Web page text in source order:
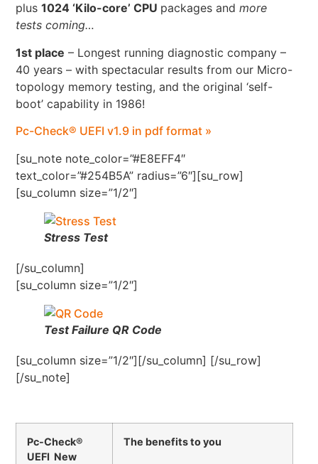
plus1024 ‘Kilo-core’ CPU packages andmore
tests coming…
1st place – Longest running diagnostic company –
40 years – with spectacular results from our Micro-
topology memory testing, and the original ‘self-
boot’ capability in 1986!
Pc-Check® UEFI v1.9 in pdf format »
[su_note note_color=”#E8EFF4″
text_color=”#254B5A” radius=”6″][su_row]
[su_column size=”1/2″]
Stress Test
[/su_column]
[su_column size=”1/2″]
Test Failure QR Code
[su_column size=”1/2″][/su_column] [/su_row]
[/su_note]
Pc-Check®
UEFI New
The benefits to you